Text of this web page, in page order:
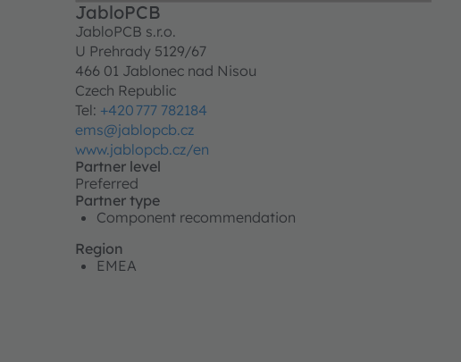
JabloPCB
JabloPCB s.r.o.
U Prehrady 5129/67
466 01 Jablonec nad Nisou
Czech Republic
Tel: +420 777 782184
ems@jablopcb.cz
www.jablopcb.cz/en
Partner level
Preferred
Partner type
Component recommendation
Region
EMEA